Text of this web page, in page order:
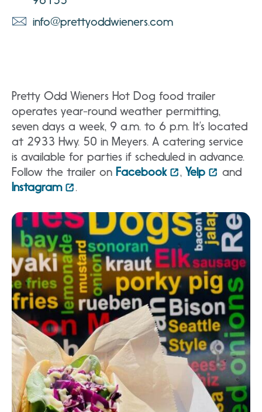
info@prettyoddwieners.com
Pretty Odd Wieners Hot Dog food trailer
operates year-round weather permitting,
seven days a week, 9 a.m. to 6 p.m. It’s located
at 2933 Hwy. 50 in Meyers. A catering service
is available for parties if scheduled in advance.
Follow the trailer on Facebook , Yelp
and
Instagram
.